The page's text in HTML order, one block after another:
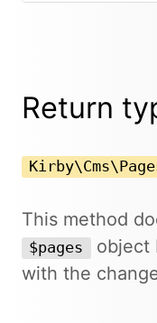
Return
This method
$pages
object
with the